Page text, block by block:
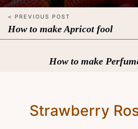
< PREVIOUS POST
How to make Apricot fool
How to make
Strawberry